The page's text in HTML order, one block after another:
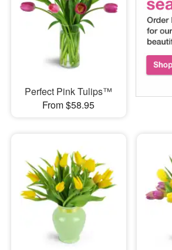
Perfect Pink Tulips™
From $58.95